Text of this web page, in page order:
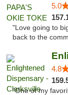
5.0
"Love going to
back to the
4.8
"One of my